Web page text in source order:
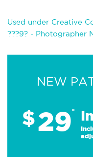
Used under Creative
???9? - Photographer
NEW
$29*